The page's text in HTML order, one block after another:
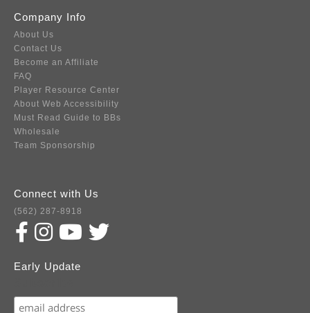
Company Info
About Us
Contact Us
Become an Affiliate
FAQ
Player Resource Center
About Web Accessibility
Must Read Guide to BBs
Wholesale
Team Sponsorship
Connect with Us
(562) 287-8918
Early Update